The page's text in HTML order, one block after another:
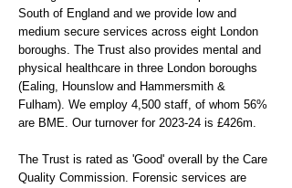
South of England and we provide low and
medium secure services across eight London
boroughs. The Trust also provides mental and
physical healthcare in three London boroughs
(Ealing, Hounslow and Hammersmith &
Fulham). We employ 4,500 staff, of whom 56%
are BME. Our turnover for 2023-24 is £426m.
The Trust is rated as 'Good' overall by the Care
Quality Commission. Forensic services are